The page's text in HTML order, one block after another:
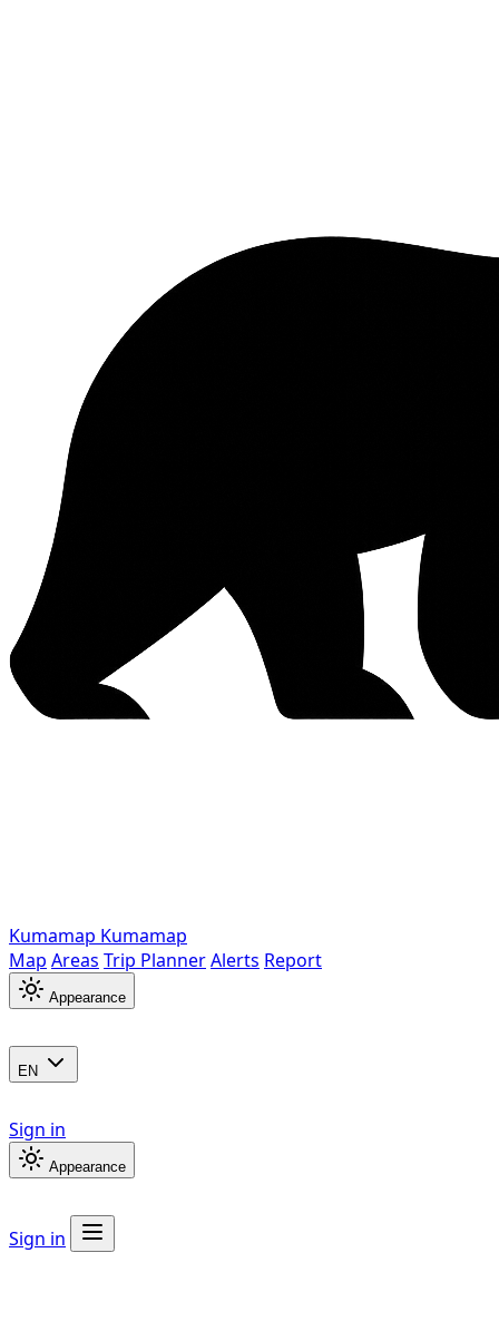
Kumamap Kumamap
Map Areas Trip PlannerAlerts Report
Appearance
EN
Sign in
Appearance
Sign in